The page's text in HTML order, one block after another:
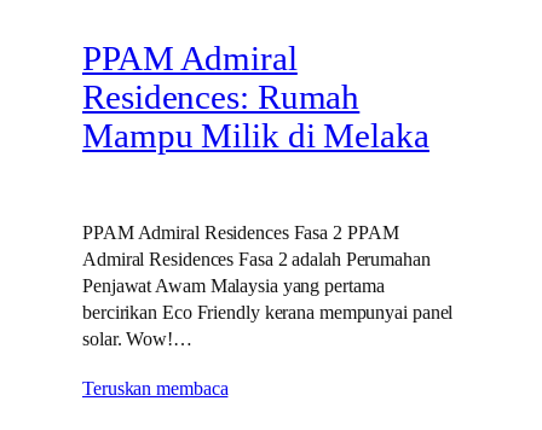
PPAM Admiral
Residences: Rumah
Mampu Milik di Melaka
PPAM Admiral Residences Fasa 2 PPAM
Admiral Residences Fasa 2 adalah Perumahan
Penjawat Awam Malaysia yang pertama
bercirikan Eco Friendly kerana mempunyai panel
solar. Wow!…
Teruskan membaca